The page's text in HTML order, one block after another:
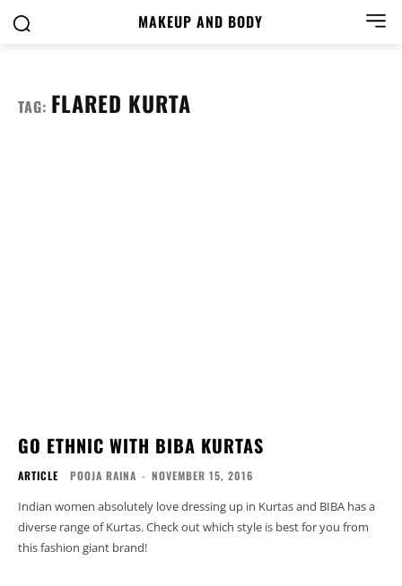
MAKEUP AND BODY
TAG: FLARED KURTA
GO ETHNIC WITH BIBA KURTAS
ARTICLE POOJA RAINA - NOVEMBER 15, 2016
Indian women absolutely love dressing up in Kurtas and BIBA has a
diverse range of Kurtas. Check out which style is best for you from
this fashion giant brand!